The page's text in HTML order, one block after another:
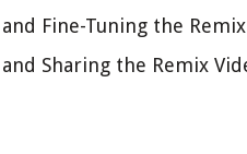
Fine-Tuning the Remix
Sharing the Remix